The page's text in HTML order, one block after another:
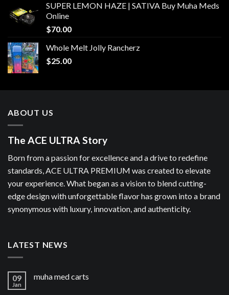
SUPER LEMON HAZE | SATIVA Buy Muha Meds
Online
$70.00
Whole Melt Jolly Rancherz
$25.00
ABOUT US
The ACE ULTRA Story
Born from a passion for excellence and a drive to redefine
standards, ACE ULTRA PREMIUM was created to elevate
your experience. What began as a vision to blend cutting-
edge design with unforgettable flavor has grown into a brand
synonymous with luxury, innovation, and authenticity.
LATEST NEWS
09
Jan
muha med carts